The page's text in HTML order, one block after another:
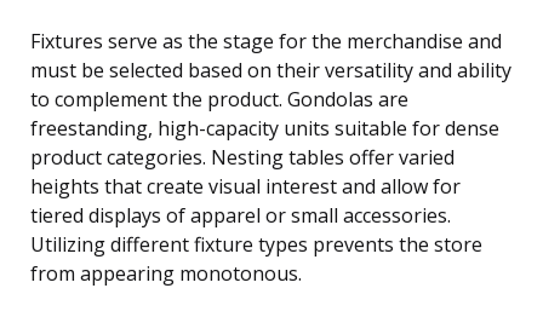
Fixtures serve as the stage for the merchandise and
must be selected based on their versatility and ability
to complement the product. Gondolas are
freestanding, high-capacity units suitable for dense
product categories. Nesting tables offer varied
heights that create visual interest and allow for
tiered displays of apparel or small accessories.
Utilizing different fixture types prevents the store
from appearing monotonous.